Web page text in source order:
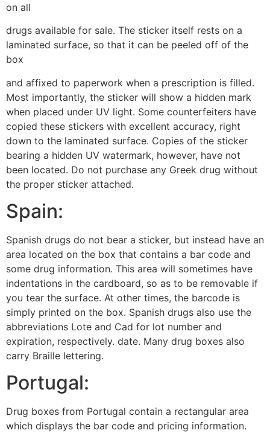
on all
drugs available for sale. The sticker itself rests on a
laminated surface, so that it can be peeled off of the
box
and affixed to paperwork when a prescription is filled.
Most importantly, the sticker will show a hidden mark
when placed under UV light. Some counterfeiters have
copied these stickers with excellent accuracy, right
down to the laminated surface. Copies of the sticker
bearing a hidden UV watermark, however, have not
been located. Do not purchase any Greek drug without
the proper sticker attached.
Spain:
Spanish drugs do not bear a sticker, but instead have an
area located on the box that contains a bar code and
some drug information. This area will sometimes have
indentations in the cardboard, so as to be removable if
you tear the surface. At other times, the barcode is
simply printed on the box. Spanish drugs also use the
abbreviations Lote and Cad for lot number and
expiration, respectively. date. Many drug boxes also
carry Braille lettering.
Portugal:
Drug boxes from Portugal contain a rectangular area
which displays the bar code and pricing information.